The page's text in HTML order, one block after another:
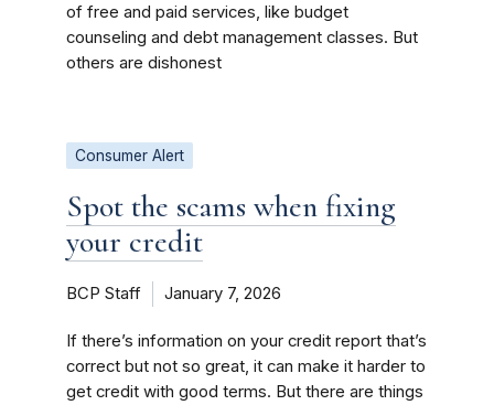
of free and paid services, like budget
counseling and debt management classes. But
others are dishonest
Consumer Alert
Spot the scams when fixing
your credit
BCP Staff January 7, 2026
If there’s information on your credit report that’s
correct but not so great, it can make it harder to
get credit with good terms. But there are things